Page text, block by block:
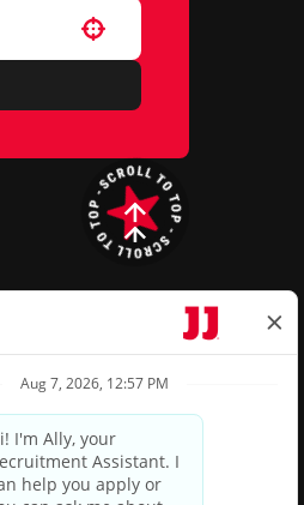
franchisor of the
related matters for
the Jimmy